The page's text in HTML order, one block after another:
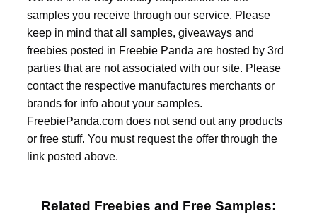
samples you receive through our service. Please
keep in mind that all samples, giveaways and
freebies posted in Freebie Panda are hosted by 3rd
parties that are not associated with our site. Please
contact the respective manufactures merchants or
brands for info about your samples.
FreebiePanda.com does not send out any products
or free stuff. You must request the offer through the
link posted above.
Related Freebies and Free Samples: